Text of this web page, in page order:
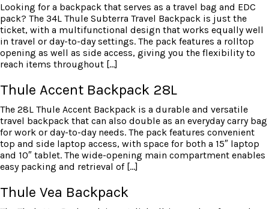
Looking for a backpack that serves as a travel bag and EDC
pack? The 34L Thule Subterra Travel Backpack is just the
ticket, with a multifunctional design that works equally well
in travel or day-to-day settings. The pack features a rolltop
opening as well as side access, giving you the flexibility to
reach items throughout […]
Thule Accent Backpack 28L
The 28L Thule Accent Backpack is a durable and versatile
travel backpack that can also double as an everyday carry bag
for work or day-to-day needs. The pack features convenient
top and side laptop access, with space for both a 15″ laptop
and 10″ tablet. The wide-opening main compartment enables
easy packing and retrieval of […]
Thule Vea Backpack